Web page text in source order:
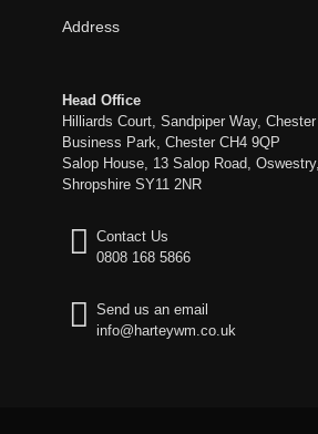
Address
Head Office
Hilliards Court, Sandpiper Way, Chester
Business Park, Chester CH4 9QP
Salop House, 13 Salop Road, Oswestry,
Shropshire SY11 2NR
Contact Us
0808 168 5866
Send us an email
info@harteywm.co.uk